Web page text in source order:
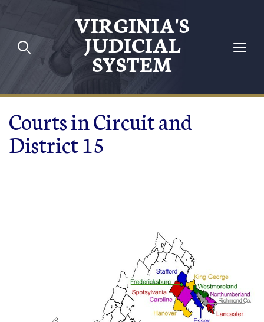
Skip to main content
VIRGINIA'S
JUDICIAL
SYSTEM
Courts in Circuit and
District 15